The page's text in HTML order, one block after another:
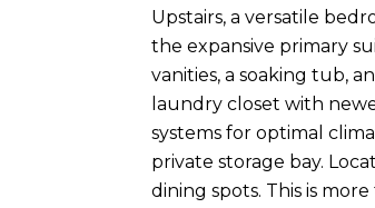
Upstairs, a versatile
the expansive primary
vanities, a soaking tub,
laundry closet with
systems for optimal
private storage bay.
dining spots. This is